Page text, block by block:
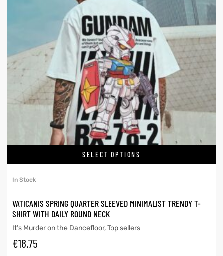
SELECT OPTIONS
In Stock
VATICANIS SPRING QUARTER SLEEVED MINIMALIST TRENDY T-
SHIRT WITH DAILY ROUND NECK
It’s Murder on the Dancefloor,Top sellers
€18.75